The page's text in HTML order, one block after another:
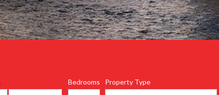
Bedrooms Property Type